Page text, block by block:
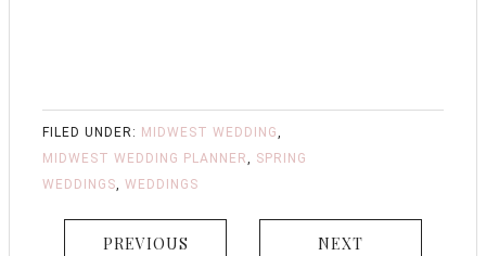
FILED UNDER: MIDWEST WEDDING,
MIDWEST WEDDING PLANNER, SPRING
WEDDINGS, WEDDINGS
PREVIOUS NEXT